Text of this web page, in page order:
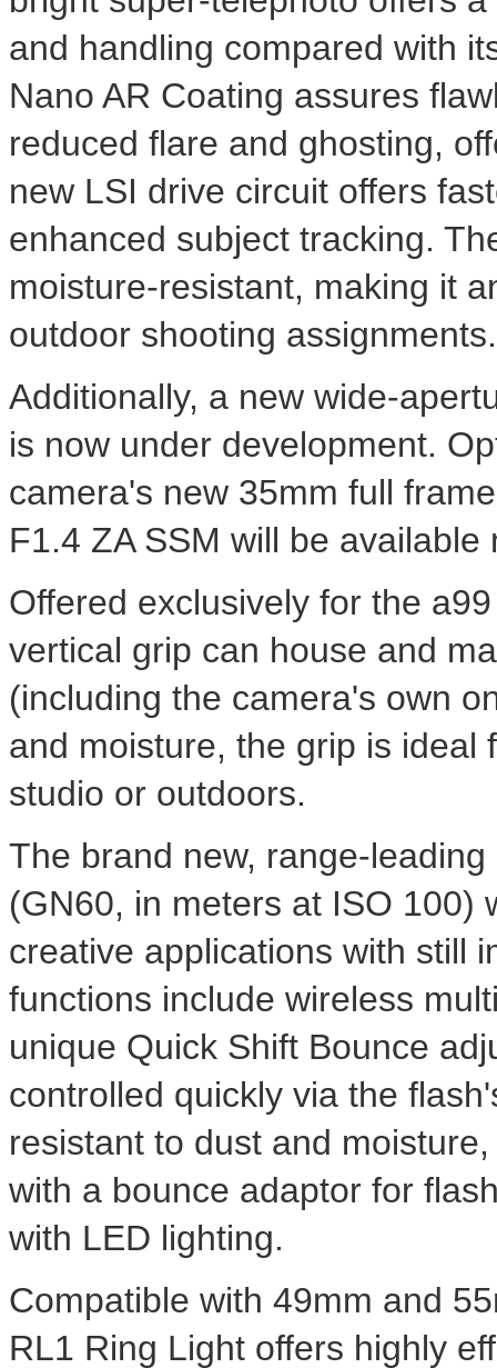
and handling compared with
Nano AR Coating assures
reduced flare and ghosting,
new LSI drive circuit offers
enhanced subject tracking.
moisture-resistant, making it
outdoor shooting assignments.
Additionally, a new wide-
is now under development.
camera's new 35mm full
F1.4 ZA SSM will be available
Offered exclusively for the
vertical grip can house and
(including the camera's own
and moisture, the grip is ideal
studio or outdoors.
The brand new, range-
(GN60, in meters at ISO 100)
creative applications with still
functions include wireless
unique Quick Shift Bounce
controlled quickly via the
resistant to dust and
with a bounce adaptor for
with LED lighting.
Compatible with 49mm and
RL1 Ring Light offers highly